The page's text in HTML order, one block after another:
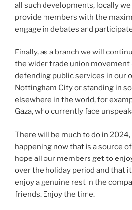
all such developments, locally
provide members with the
engage in debates and
Finally, as a branch we will
the wider trade union movement
defending public services in our
Nottingham City or standing in
elsewhere in the world, for
Gaza, who currently face
There will be much to do in
happening now that is a source
hope all our members get to
over the holiday period and that
enjoy a genuine rest in the
friends. Enjoy the time.